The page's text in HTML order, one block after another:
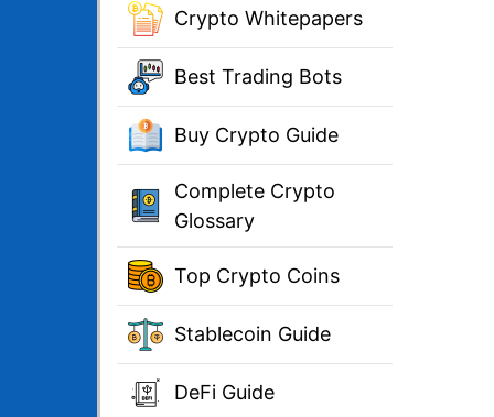
Crypto Whitepapers
Best Trading Bots
Buy Crypto Guide
Complete Crypto
Glossary
Top Crypto Coins
Stablecoin Guide
DeFi Guide